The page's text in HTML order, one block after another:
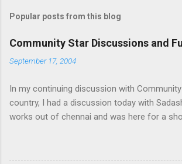
Popular posts from this blog
Community Star Discussions and
September 17, 2004
In my continuing discussion with
country, I had a discussion today with
works out of chennai and was here for a
program to improve on. Some of thoughts
of the discussion are as follows: 1.